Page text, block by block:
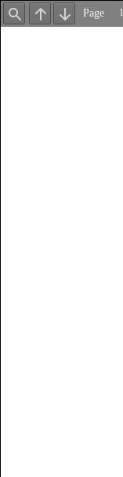
Find Previous
Next
Page